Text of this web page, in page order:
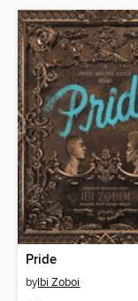
Pride
byIbi Zoboi